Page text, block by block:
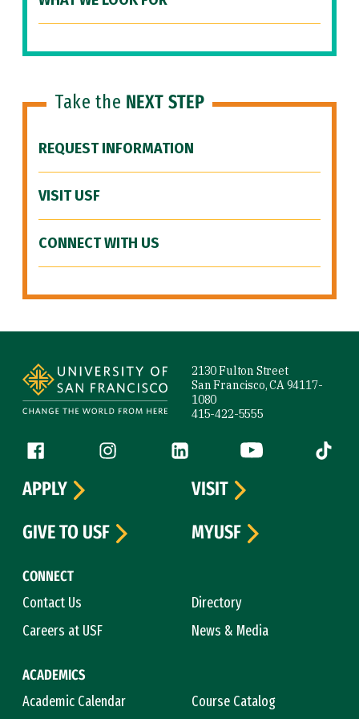
Take the NEXT STEP
REQUEST INFORMATION
VISIT USF
CONNECT WITH US
2130 Fulton Street
San Francisco, CA 94117-
1080
415-422-5555
Follow us
Facebook (link is external)
Instagram (link is external)
LinkedIn (link is external)
YouTube (link is
Tiktok
CONNECT
Contact Us
Directory
Careers at USF
News & Media
ACADEMICS
Academic Calendar
Course Catalog
APPLY
VISIT
GIVE TO USF
MYUSF